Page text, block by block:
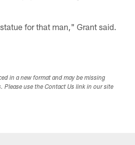
for that man," Grant said.
in a new format and may be missing
Please use the Contact Us link in our site